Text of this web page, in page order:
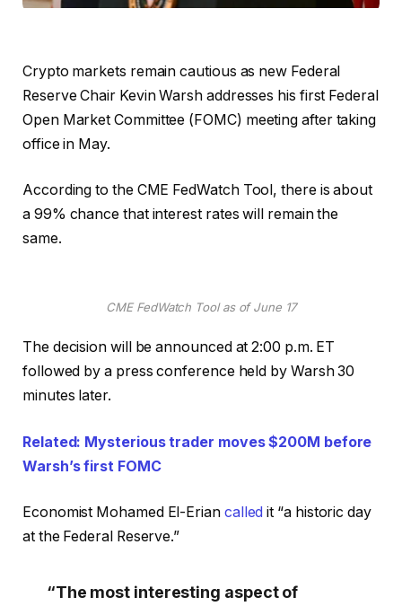
Crypto markets remain cautious as new Federal
Reserve Chair Kevin Warsh addresses his first Federal
Open Market Committee (FOMC) meeting after taking
office in May.
According to the CME FedWatch Tool, there is about
a 99% chance that interest rates will remain the
same.
CME FedWatch Tool as of June 17
The decision will be announced at 2:00 p.m. ET
followed by a press conference held by Warsh 30
minutes later.
Related: Mysterious trader moves $200M before
Warsh’s first FOMC
Economist Mohamed El-Erian calledit “a historic day
at the Federal Reserve.”
“The most interesting aspect of